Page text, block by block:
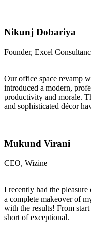
Nikunj Dobariya
Founder, Excel
Our office space revamp
introduced a modern,
productivity and morale.
and sophisticated décor
Mukund Virani
CEO, Wizine
I recently had the
a complete makeover of
with the results! From
short of exceptional.